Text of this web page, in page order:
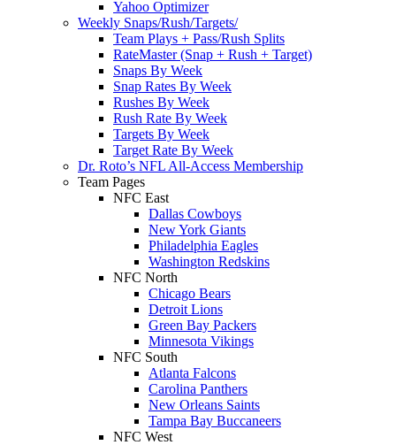
Yahoo Optimizer
Weekly Snaps/Rush/Targets/
Team Plays + Pass/Rush Splits
RateMaster (Snap + Rush + Target)
Snaps By Week
Snap Rates By Week
Rushes By Week
Rush Rate By Week
Targets By Week
Target Rate By Week
Dr. Roto’s NFL All-Access Membership
Team Pages
NFC East
Dallas Cowboys
New York Giants
Philadelphia Eagles
Washington Redskins
NFC North
Chicago Bears
Detroit Lions
Green Bay Packers
Minnesota Vikings
NFC South
Atlanta Falcons
Carolina Panthers
New Orleans Saints
Tampa Bay Buccaneers
NFC West